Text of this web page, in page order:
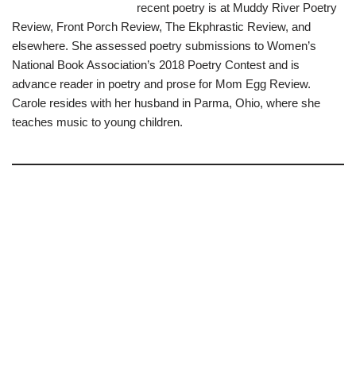
recent poetry is at Muddy River Poetry
Review, Front Porch Review, The Ekphrastic Review, and
elsewhere. She assessed poetry submissions to Women’s
National Book Association’s 2018 Poetry Contest and is
advance reader in poetry and prose for Mom Egg Review.
Carole resides with her husband in Parma, Ohio, where she
teaches music to young children.